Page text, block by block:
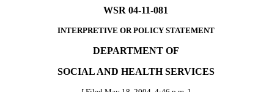
WSR 04-11-081
INTERPRETIVE OR POLICY STATEMENT
DEPARTMENT OF
SOCIAL AND HEALTH SERVICES